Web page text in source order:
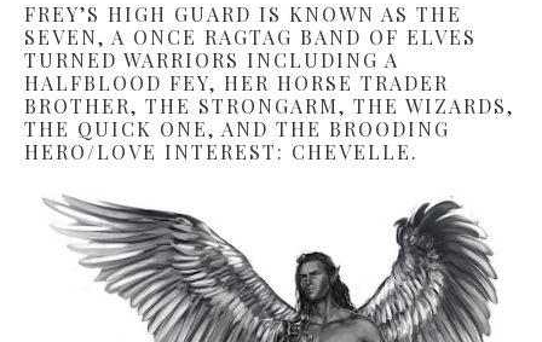
FREY’S HIGH GUARD IS KNOWN AS THE
SEVEN, A ONCE RAGTAG BAND OF ELVES
TURNED WARRIORS INCLUDING A
HALFBLOOD FEY, HER HORSE TRADER
BROTHER, THE STRONGARM, THE WIZARDS,
THE QUICK ONE, AND THE BROODING
HERO/LOVE INTEREST: CHEVELLE.